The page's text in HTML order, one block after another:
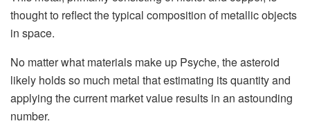
thought to reflect the typical composition of metallic objects
in space.
No matter what materials make up Psyche, the asteroid
likely holds so much metal that estimating its quantity and
applying the current market value results in an astounding
number.